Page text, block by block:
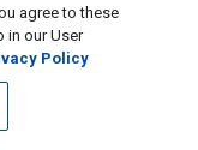
agree to these
in our User
Policy